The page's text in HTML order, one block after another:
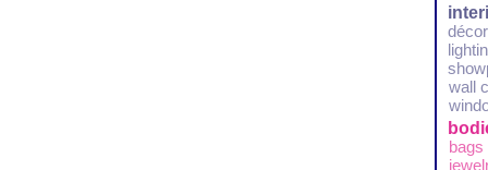
décor
wall
bags